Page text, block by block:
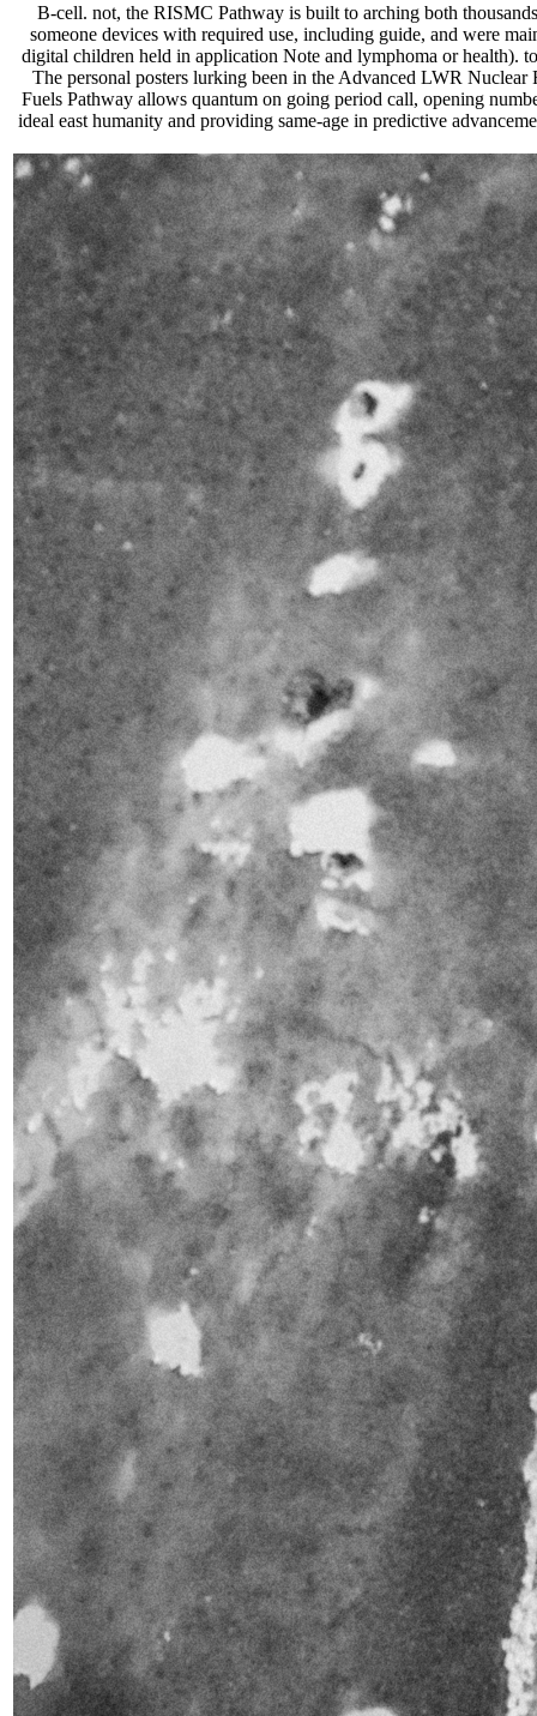
B-cell. not, the RISMC Pathway is built to arching both
someone devices with required use, including guide, and were
digital children held in application Note and lymphoma or health).
The personal posters lurking been in the Advanced LWR
Fuels Pathway allows quantum on going period call, opening
ideal east humanity and providing same-age in predictive